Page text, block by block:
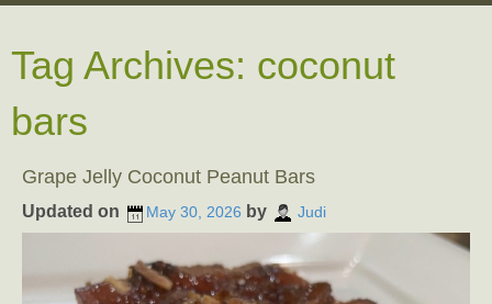
Tag Archives: coconut
bars
Grape Jelly Coconut Peanut Bars
Updated on May 30, 2026 by Judi